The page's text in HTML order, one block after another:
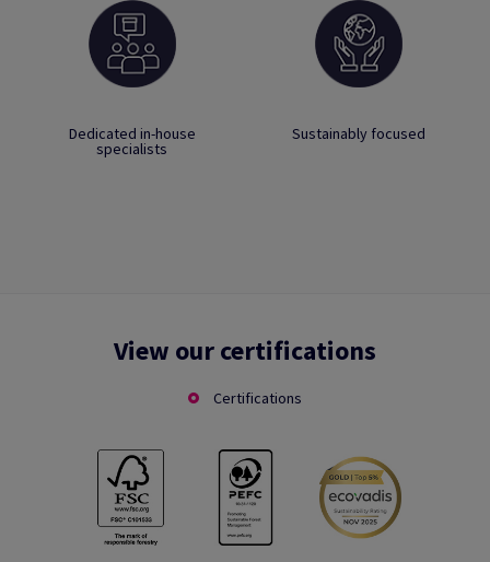
Dedicated in-house
specialists
Sustainably focused
View our certifications
Certifications